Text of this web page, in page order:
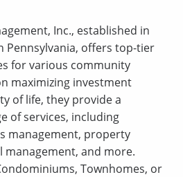
Inc., established in
Pennsylvania, offers top-tier
for various community
maximizing investment
of life, they provide a
of services, including
management, property
management, and more.
Townhomes, or